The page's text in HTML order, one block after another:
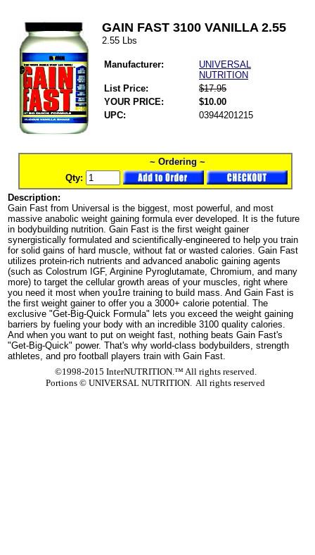
GAIN FAST 3100 VANILLA 2.55
2.55 Lbs
Manufacturer:
UNIVERSAL
NUTRITION
List Price:
$17.95
YOUR PRICE:
$10.00
UPC:
03944201215
~ Ordering ~
Qty:
Description:
Gain Fast from Universal is the biggest, most powerful, and most
massive anabolic weight gaining formula ever developed. It is the future
in bodybuilding nutrition. Gain Fast is the first weight gainer
synergistically formulated and scientifically-engineered to help you train
for solid gains of hard muscle, without fat or wasted calories. Gain Fast
utilizes protein-rich nutrients and advanced anabolic gaining agents
(such as Colostrum IGF, Arginine Pyroglutamate, Chromium, and many
more) to target the cellular growth areas of your muscles, right where
you need it most when you1re training to build mass. And Gain Fast is
the first weight gainer to offer you a 3000+ calorie potential. The
exclusive "Get-Big-Quick Formula" lets you exceed the weight gaining
barriers by fueling your body with an incredible 3100 quality calories.
And when you want to put on weight fast, nothing beats Gain Fast's
"Get-Big-Quick" power. That's why world-class bodybuilders, strength
athletes, and pro football players train with Gain Fast.
©1998-2015 InterNUTRITION.™ All rights reserved.
Portions © UNIVERSAL NUTRITION. All rights reserved